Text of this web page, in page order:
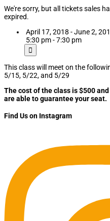
We're sorry, but all tickets sales
expired.
April 17, 2018 - June 2,
5:30 pm - 7:30 pm
This class will meet on the
5/15, 5/22, and 5/29
The cost of the class is $500
are able to guarantee your seat.
Find Us on Instagram